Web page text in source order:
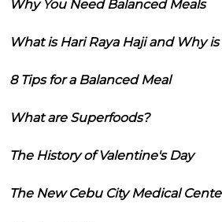
Why You Need Balanced Meals
What is Hari Raya Haji and Why
8 Tips for a Balanced Meal
What are Superfoods?
The History of Valentine's Day
The New Cebu City Medical